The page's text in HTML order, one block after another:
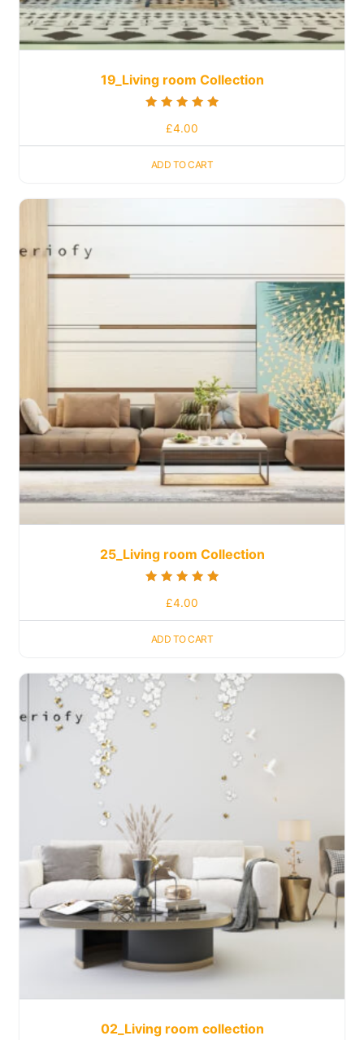
19_Living room Collection
£4.00
ADD TO CART
25_Living room Collection
£4.00
ADD TO CART
02_Living room collection